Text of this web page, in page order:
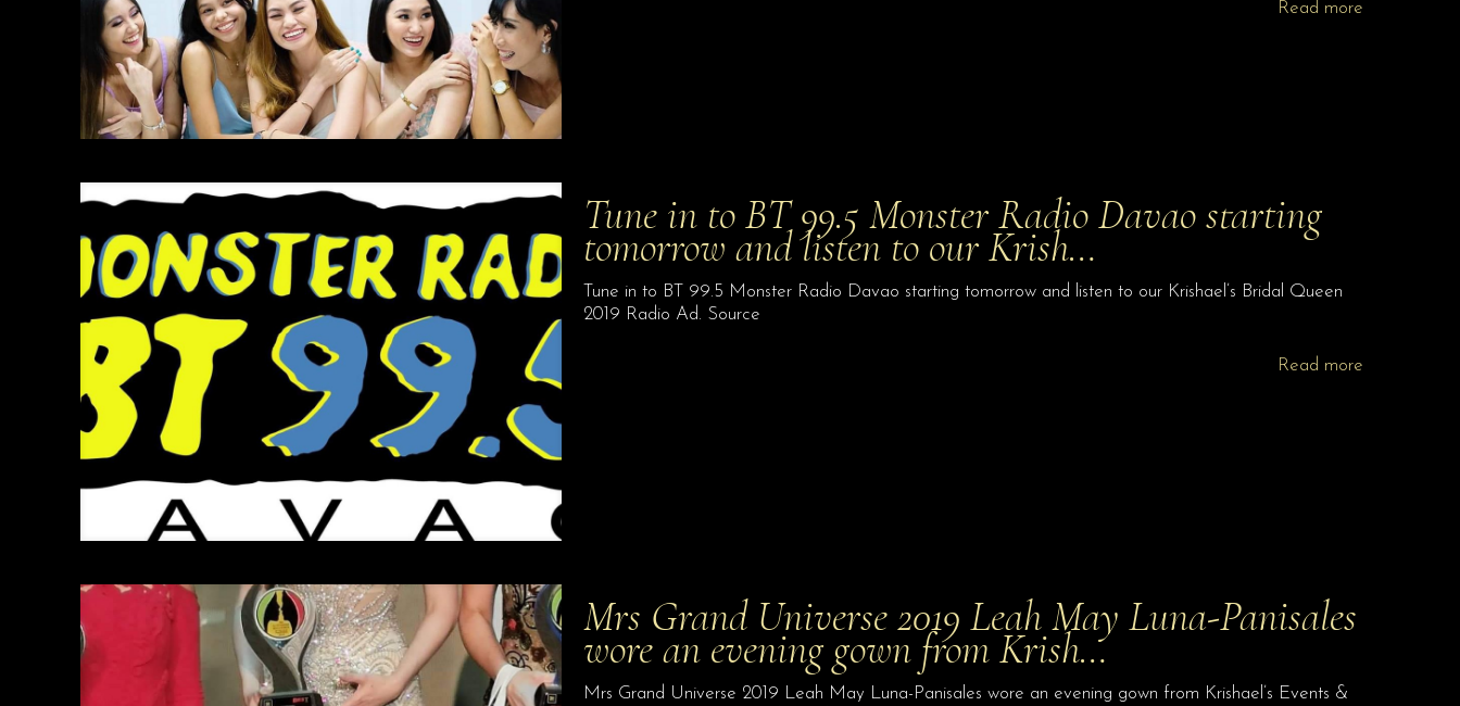
Read more
Tune in to BT 99.5 Monster Radio Davao starting
tomorrow and listen to our Krish…
Tune in to BT 99.5 Monster Radio Davao starting tomorrow and listen to our Krishael’s Bridal Queen
2019 Radio Ad. Source
Read more
Mrs Grand Universe 2019 Leah May Luna-Panisales
wore an evening gown from Krish…
Mrs Grand Universe 2019 Leah May Luna-Panisales wore an evening gown from Krishael’s Events &